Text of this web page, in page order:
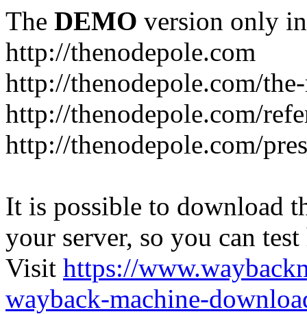
The DEMO version only
http://thenodepole.com
http://thenodepole.com/
http://thenodepole.com/
http://thenodepole.com/
It is possible to download
your server, so you can
Visit https://
wayback-machine-